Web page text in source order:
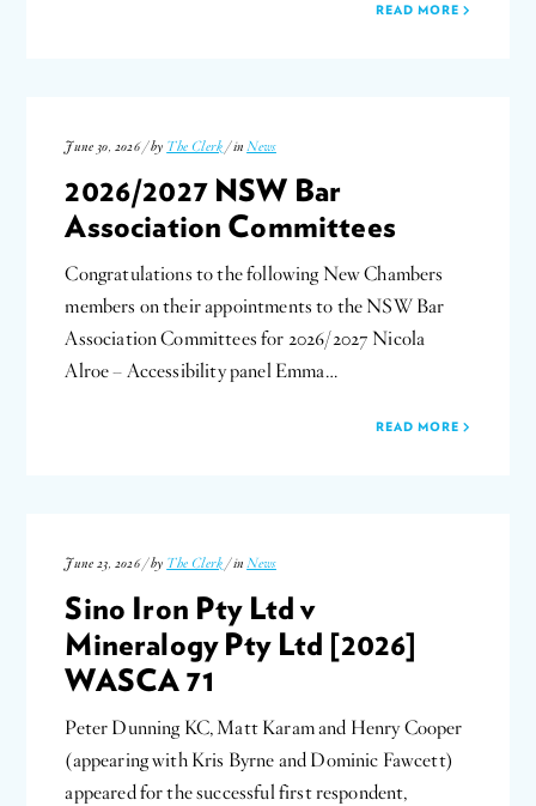
READ MORE
June 30, 2026 / by The Clerk / inNews
2026/2027 NSW Bar
Association Committees
Congratulations to the following New Chambers
members on their appointments to the NSW Bar
Association Committees for 2026/2027 Nicola
Alroe – Accessibility panel Emma…
READ MORE
June 23, 2026 / by The Clerk / inNews
Sino Iron Pty Ltd v
Mineralogy Pty Ltd [2026]
WASCA 71
Peter Dunning KC, Matt Karam and Henry Cooper
(appearing with Kris Byrne and Dominic Fawcett)
appeared for the successful first respondent,